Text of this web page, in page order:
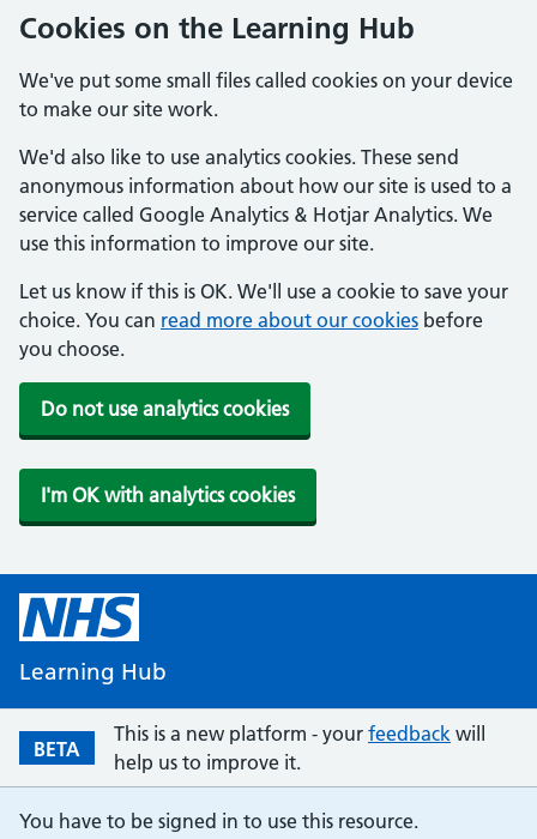
Cookies on the Learning Hub
We've put some small files called cookies on your device
to make our site work.
We'd also like to use analytics cookies. These send
anonymous information about how our site is used to a
service called Google Analytics & Hotjar Analytics. We
use this information to improve our site.
Let us know if this is OK. We'll use a cookie to save your
choice. You can read more about our cookies before
you choose.
Do not use analytics cookies
I'm OK with analytics cookies
Learning Hub
BETA
This is a new platform - your feedback will
help us to improve it.
You have to be signed in to use this resource.